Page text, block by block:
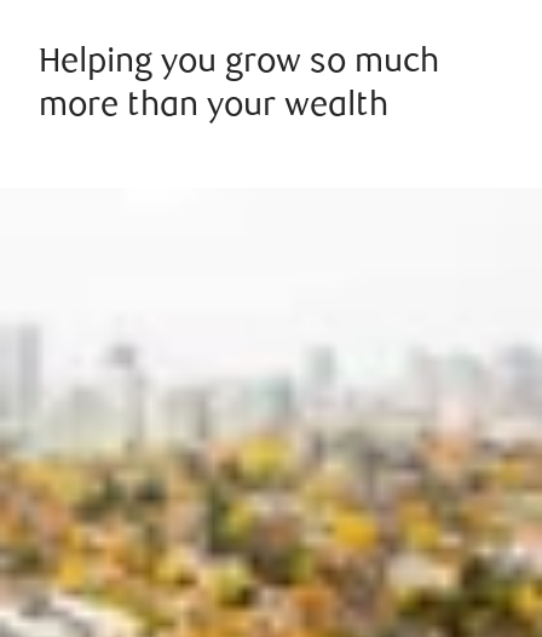
Helping you grow so much
more than your wealth